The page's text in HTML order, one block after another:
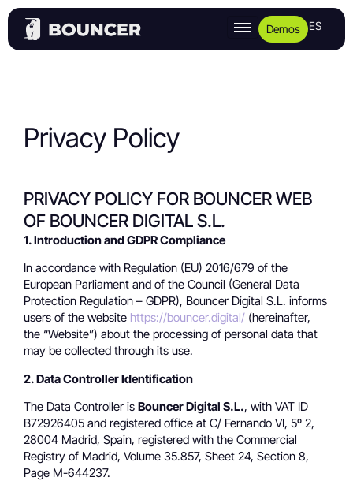
ES
Demos
Privacy Policy
PRIVACY POLICY FOR BOUNCER WEB
OF BOUNCER DIGITAL S.L.
1. Introduction and GDPR Compliance
In accordance with Regulation (EU) 2016/679 of the
European Parliament and of the Council (General Data
Protection Regulation – GDPR), Bouncer Digital S.L. informs
users of the website https://bouncer.digital/ (hereinafter,
the “Website”) about the processing of personal data that
may be collected through its use.
2. Data Controller Identification
The Data Controller is Bouncer Digital S.L., with VAT ID
B72926405 and registered office at C/ Fernando VI, 5º 2,
28004 Madrid, Spain, registered with the Commercial
Registry of Madrid, Volume 35.857, Sheet 24, Section 8,
Page M-644237.